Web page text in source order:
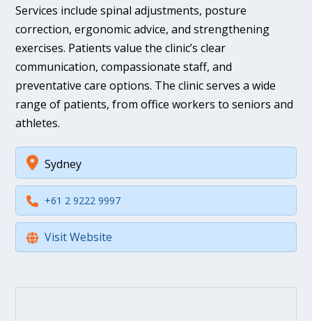
Services include spinal adjustments, posture
correction, ergonomic advice, and strengthening
exercises. Patients value the clinic’s clear
communication, compassionate staff, and
preventative care options. The clinic serves a wide
range of patients, from office workers to seniors and
athletes.
Sydney
+61 2 9222 9997
Visit Website